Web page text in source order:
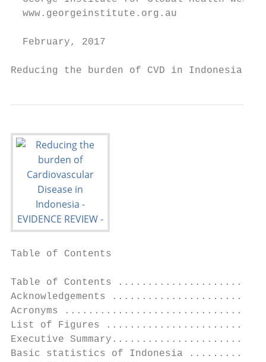
  www.georgeinstitute.org.au
  February, 2017
Reducing the burden of CVD in
Table of Contents
Table of Contents
Acknowledgements
Acronyms
List of Figures
Executive
Basic statistics of Indonesia